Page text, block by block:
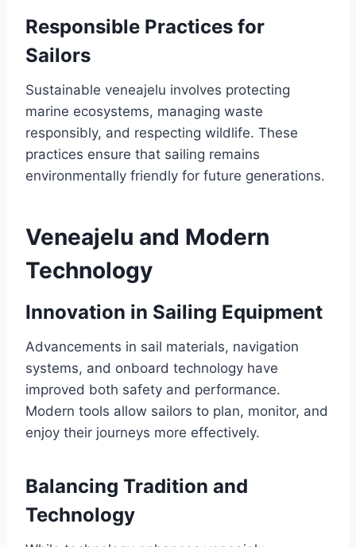
Responsible Practices for
Sailors
Sustainable veneajelu involves protecting
marine ecosystems, managing waste
responsibly, and respecting wildlife. These
practices ensure that sailing remains
environmentally friendly for future generations.
Veneajelu and Modern
Technology
Innovation in Sailing Equipment
Advancements in sail materials, navigation
systems, and onboard technology have
improved both safety and performance.
Modern tools allow sailors to plan, monitor, and
enjoy their journeys more effectively.
Balancing Tradition and
Technology